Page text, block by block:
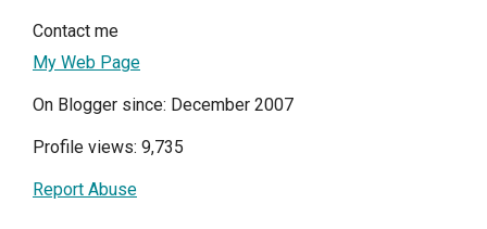
Contact me
My Web Page
On Blogger since: December 2007
Profile views: 9,735
Report Abuse